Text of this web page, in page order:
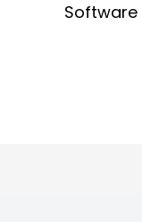
Software